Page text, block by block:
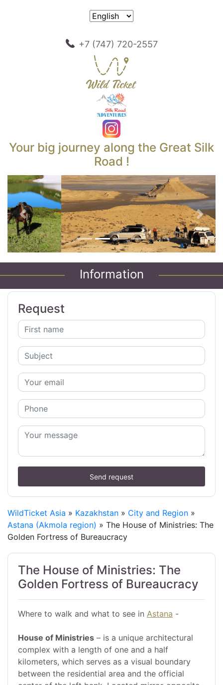
+7 (747) 720-2557
Your big journey along the Great Silk
Road !
Previous Next
Information
Request
Send request
WildTicket Asia » Kazakhstan » City and Region »
Astana (Akmola region) » The House of Ministries: The
Golden Fortress of Bureaucracy
The House of Ministries: The
Golden Fortress of Bureaucracy
Where to walk and what to see in Astana -
House of Ministries – is a unique architectural
complex with a length of one and a half
kilometers, which serves as a visual boundary
between the residential area and the official